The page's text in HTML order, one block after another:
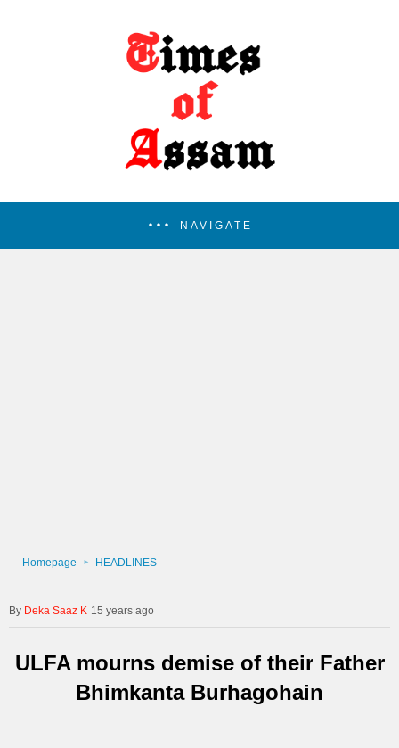
NAVIGATE
Homepage HEADLINES
Deka Saaz K 15 years ago
ULFA mourns demise of their Father
Bhimkanta Burhagohain